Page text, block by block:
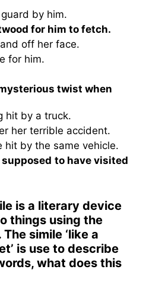
by him.
for him to fetch.
off her face.
for him.
twist when
hit by a truck.
her terrible accident.
hit by the same vehicle.
to have visited
is a literary device
things using the
The simile ‘like a
is use to describe
what does this